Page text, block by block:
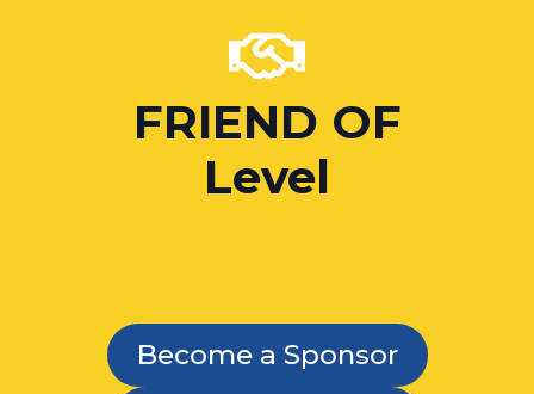
FRIEND OF
Level
Become a Sponsor